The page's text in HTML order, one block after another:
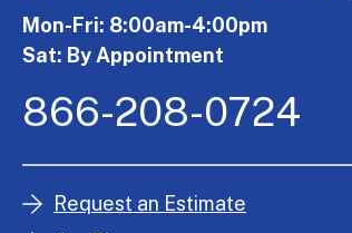
Mon-Fri: 8:00am-4:00pm
Sat: By Appointment
866-208-0724
Request an Estimate